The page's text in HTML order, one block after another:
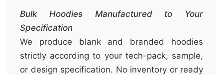
Bulk Hoodies Manufactured to Your
Specification
We produce blank and branded hoodies
strictly according to your tech-pack, sample,
or design specification. No inventory or ready